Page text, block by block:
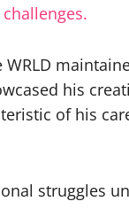
WRLD
his
of his
struggles